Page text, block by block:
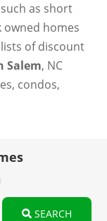
as short
owned homes
of discount
Salem, NC
condos,
SEARCH